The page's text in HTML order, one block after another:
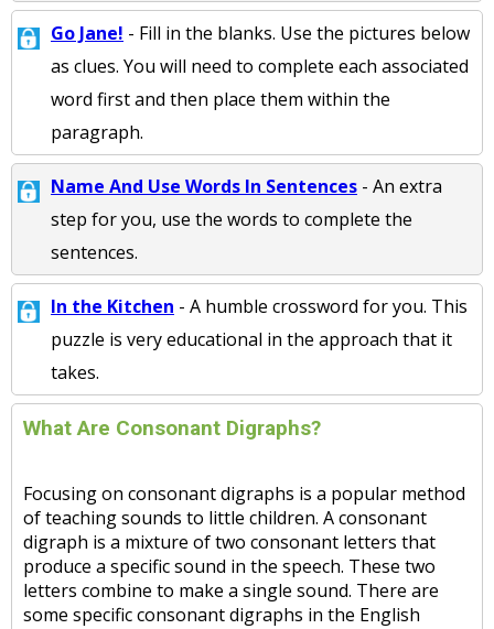
Go Jane! - Fill in the blanks. Use the pictures below
as clues. You will need to complete each associated
word first and then place them within the
paragraph.
Name And Use Words In Sentences - An extra
step for you, use the words to complete the
sentences.
In the Kitchen - A humble crossword for you. This
puzzle is very educational in the approach that it
takes.
What Are Consonant Digraphs?
Focusing on consonant digraphs is a popular method
of teaching sounds to little children. A consonant
digraph is a mixture of two consonant letters that
produce a specific sound in the speech. These two
letters combine to make a single sound. There are
some specific consonant digraphs in the English